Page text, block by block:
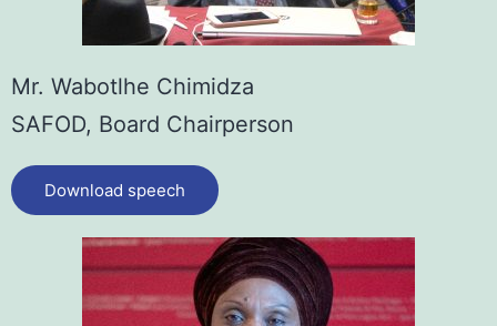
Mr. Wabotlhe Chimidza
SAFOD, Board Chairperson
Download speech